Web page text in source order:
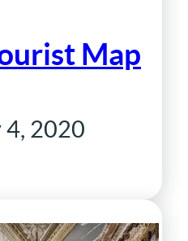
Map
4, 2020